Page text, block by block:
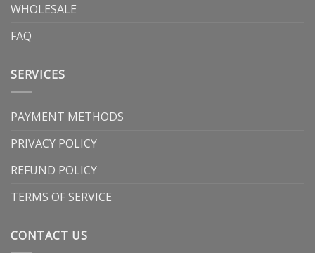
WHOLESALE
FAQ
SERVICES
PAYMENT METHODS
PRIVACY POLICY
REFUND POLICY
TERMS OF SERVICE
CONTACT US